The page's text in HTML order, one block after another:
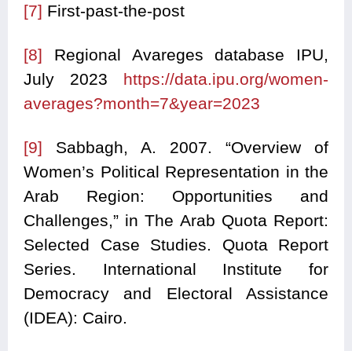
[7] First-past-the-post
[8] Regional Avareges database IPU,
July 2023 https://data.ipu.org/women-
averages?month=7&year=2023
[9] Sabbagh, A. 2007. “Overview of
Women’s Political Representation in the
Arab Region: Opportunities and
Challenges,” in The Arab Quota Report:
Selected Case Studies. Quota Report
Series. International Institute for
Democracy and Electoral Assistance
(IDEA): Cairo.